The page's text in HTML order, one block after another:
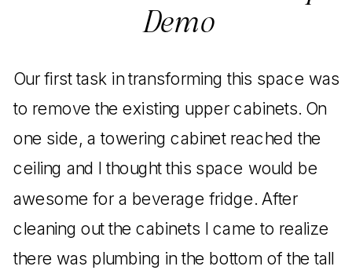
Demo
Our first task in transforming this space was
to remove the existing upper cabinets. On
one side, a towering cabinet reached the
ceiling and I thought this space would be
awesome for a beverage fridge. After
cleaning out the cabinets I came to realize
there was plumbing in the bottom of the tall